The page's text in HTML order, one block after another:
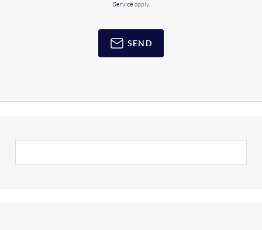
Service apply.
SEND